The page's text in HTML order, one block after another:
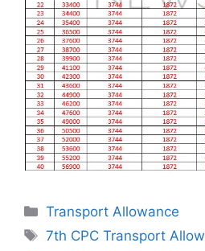
Categories
Transport Allowance
Tags
7th CPC Transport